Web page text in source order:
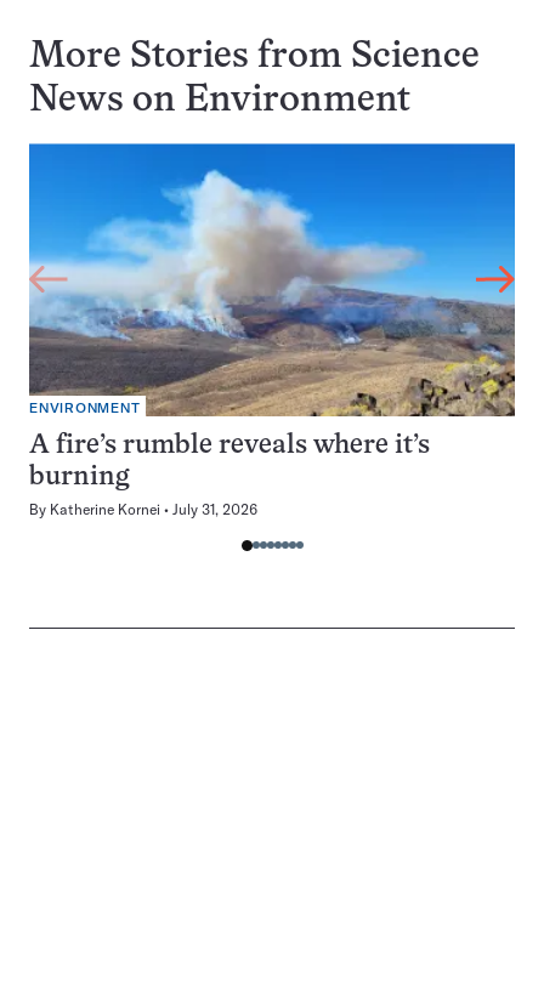
More Stories from Science
News on Environment
ENVIRONMENT
A fire’s rumble reveals where it’s
burning
By Katherine Kornei July 31, 2026